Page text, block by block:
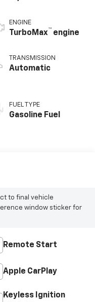
ENGINE
TurboMax™ engine
TRANSMISSION
Automatic
FUEL TYPE
Gasoline Fuel
to final vehicle
window sticker for
Remote Start
Apple CarPlay
Keyless Ignition